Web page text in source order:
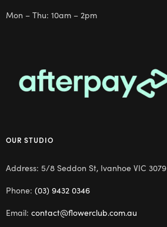
Mon – Thu: 10am – 2pm
OUR STUDIO
Address: 5/8 Seddon St, Ivanhoe VIC 3079
Phone: (03) 9432 0346
Email: contact@flowerclub.com.au